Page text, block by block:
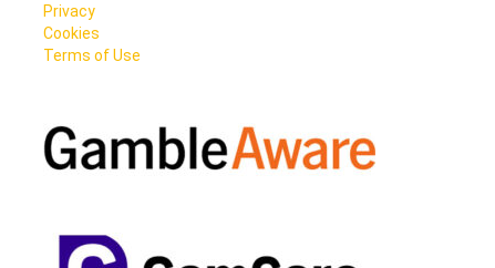
Privacy
Cookies
Terms of Use